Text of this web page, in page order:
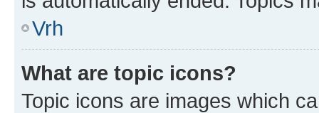
Vrh
What are topic icons?
Topic icons are images which